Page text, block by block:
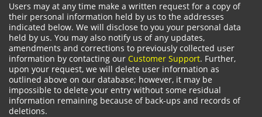
Users may at any time make a written request for a copy of
their personal information held by us to the addresses
indicated below. We will disclose to you your personal data
held by us. You may also notify us of any updates,
amendments and corrections to previously collected user
information by contacting our Customer Support. Further,
upon your request, we will delete user information as
outlined above on our database; however, it may be
impossible to delete your entry without some residual
information remaining because of back-ups and records of
deletions.